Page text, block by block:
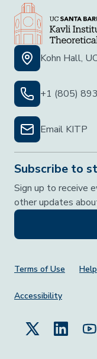
Kohn Hall,
+1 (805)
Email KITP
Subscribe to
Sign up to receive
other updates
Footer
Terms of Use Help
Accessibility